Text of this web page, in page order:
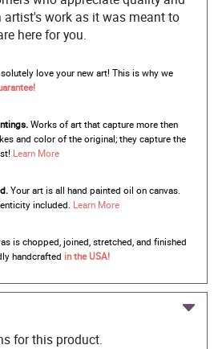
work as it was meant to
here for you.
love your new art! This is why we
Works of art that capture more then
and color of the original; they capture the
Learn More
Your art is all hand painted oil on canvas.
included. Learn More
is chopped, joined, stretched, and finished
handcrafted in the USA!
for this product.